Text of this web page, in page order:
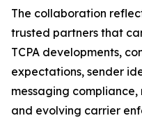
The collaboration
trusted partners that
TCPA developments,
expectations, sender
messaging
and evolving carrier